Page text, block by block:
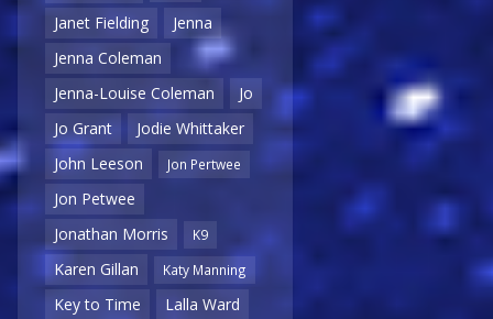
Janet Fielding
Jenna
Jenna Coleman
Jenna-Louise Coleman
Jo
Jo Grant
Jodie Whittaker
John Leeson
Jon Pertwee
Jon Petwee
Jonathan Morris
K9
Karen Gillan Katy Manning
Key to Time
Lalla Ward